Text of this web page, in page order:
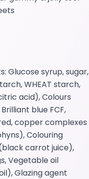
Glucose syrup, sugar,
WHEAT starch,
acid), Colours
blue FCF,
copper complexes
Colouring
carrot juice),
Vegetable oil
Glazing agent